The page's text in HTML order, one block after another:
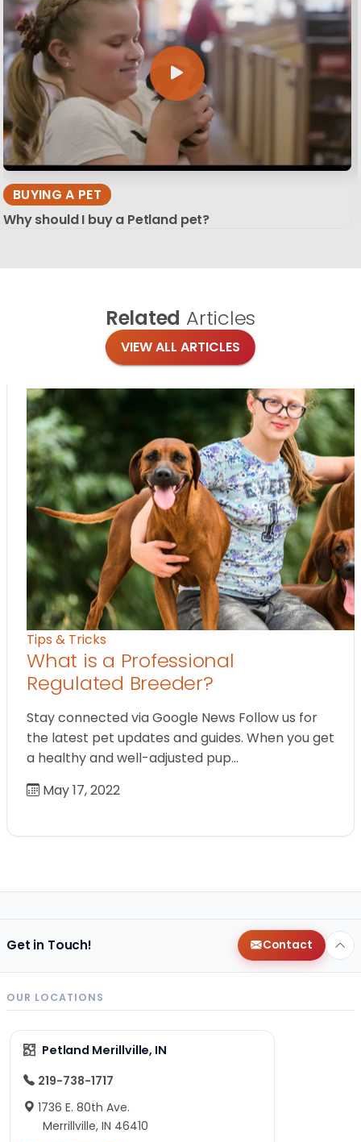
BUYING A PET
Why should I buy a Petland pet?
Related Articles
VIEW ALL ARTICLES
Tips & Tricks
What is a Professional
Regulated Breeder?
Stay connected via Google News Follow us for
the latest pet updates and guides. When you get
a healthy and well-adjusted pup…
May 17, 2022
Get in Touch! Contact
OUR LOCATIONS
Petland Merillville, IN
219-738-1717
1736 E. 80th Ave.
Merrillville, IN 46410